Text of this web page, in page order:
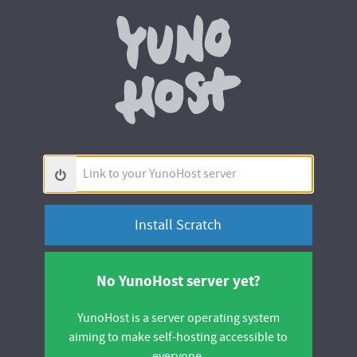
Link
to
your
server
No YunoHost server yet?
YunoHost is a server operating system
aiming to make self-hosting accessible to